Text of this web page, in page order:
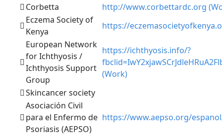
Corbetta
http://www.corbettardc.org
Eczema Society of
Kenya
https://
European Network
for Ichthyosis /
Ichthyosis Support
Group
https://ichthyosis.info/?
(Work)
Skincancer society
Asociación Civil
para el Enfermo de
Psoriasis (AEPSO)
https://www.aepso.org/